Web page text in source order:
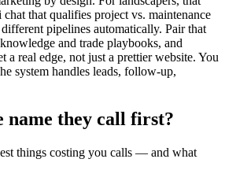
chat that qualifies project vs. maintenance
pipelines automatically. Pair that
and trade playbooks, and
a real edge, not just a prettier website. You
system handles leads, follow-up,
name they call first?
things costing you calls — and what